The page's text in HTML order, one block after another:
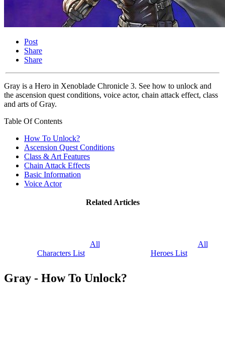
Post
Share
Share
Gray is a Hero in Xenoblade Chronicle 3. See how to unlock and
the ascension quest conditions, voice actor, chain attack effect, class
and arts of Gray.
Table Of Contents
How To Unlock?
Ascension Quest Conditions
Class & Art Features
Chain Attack Effects
Basic Information
Voice Actor
Related Articles
All
Characters List
All
Heroes List
Gray - How To Unlock?